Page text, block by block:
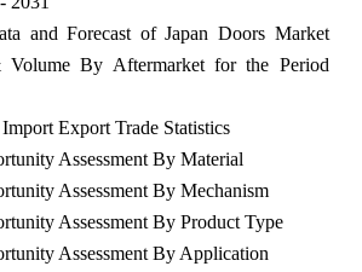
and Forecast of Japan Doors Market
Volume By Aftermarket for the Period
Export Trade Statistics
Assessment By Material
Assessment By Mechanism
Assessment By Product Type
Assessment By Application